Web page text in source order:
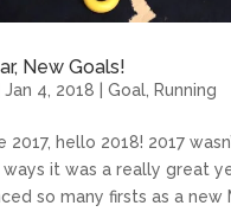
New Goals!
Jan 4, 2018 Goal, Running
2017, hello 2018! 2017
it was a really great
so many firsts as a new